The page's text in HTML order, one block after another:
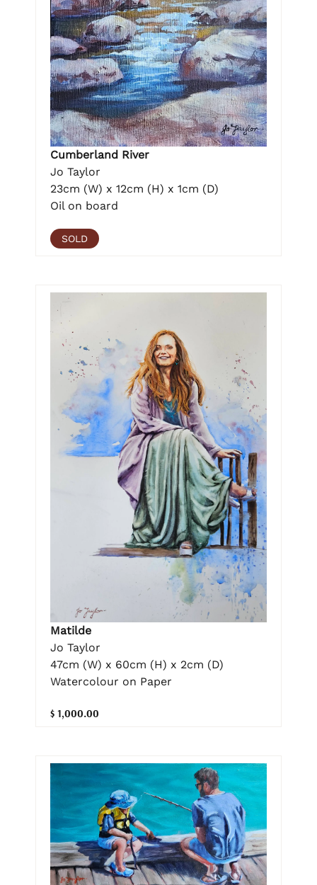
Cumberland River
Jo Taylor
23cm (W) x 12cm (H) x 1cm (D)
Oil on board
SOLD
Matilde
Jo Taylor
47cm (W) x 60cm (H) x 2cm (D)
Watercolour on Paper
$ 1,000.00